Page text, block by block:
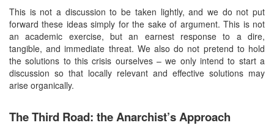
This is not a discussion to be taken lightly, and we do not put
forward these ideas simply for the sake of argument. This is not
an academic exercise, but an earnest response to a dire,
tangible, and immediate threat. We also do not pretend to hold
the solutions to this crisis ourselves – we only intend to start a
discussion so that locally relevant and effective solutions may
arise organically.
The Third Road: the Anarchist’s Approach